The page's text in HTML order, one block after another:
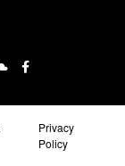
Privacy
Policy